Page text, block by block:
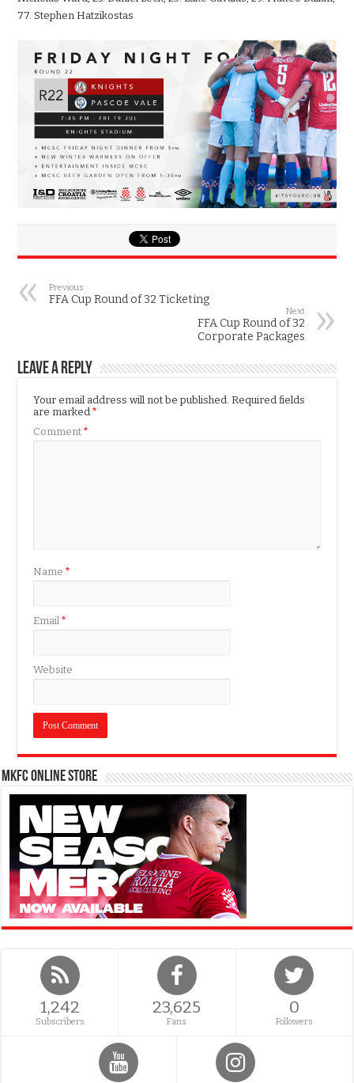
77. Stephen Hatzikostas
Previous
FFA Cup Round of 32 Ticketing
Next
FFA Cup Round of 32
Corporate Packages
Leave a Reply
Your email address will not be published. Required fields
are marked*
Comment*
Name*
Email*
Website
MKFC Online Store
1,242
Subscribers
23,625
Fans
0
Followers